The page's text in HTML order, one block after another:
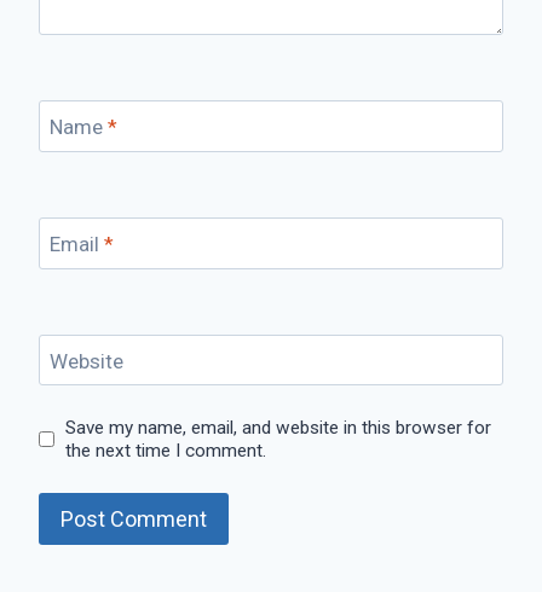
Name *
Email *
Website
Save my name, email, and website in this browser for
the next time I comment.